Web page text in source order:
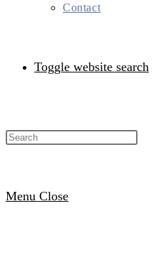
Contact
Toggle website search
Menu Close